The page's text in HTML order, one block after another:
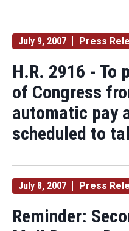
July 9, 2007 Press
H.R. 2916 - To
of Congress
automatic pay
scheduled to
July 8, 2007 Press
Reminder: